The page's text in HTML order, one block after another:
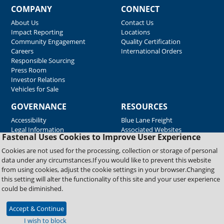
Fastenal Uses Cookies to Improve User Experience
Cookies are not used for the processing, collection or storage of personal
data under any circumstances.If you would like to prevent this website
from using cookies, adjust the cookie settings in your browser.Changing
this setting will alter the functionality of this site and your user experience
could be diminished.
Accept & Continue
I wish to block
COMPANY
About Us
Impact Reporting
Community Engagement
Careers
Responsible Sourcing
Press Room
Investor Relations
Vehicles for Sale
CONNECT
Contact Us
Locations
Quality Certification
International Orders
GOVERNANCE
Accessibility
Legal Information
RESOURCES
Blue Lane Freight
Associated Websites
Emergency Response
Fastenal Blue Print
Supplier Certificates
Supplier Support
Material Test Reports
Copyright © 2026 Fastenal Company. All Rights Reserved